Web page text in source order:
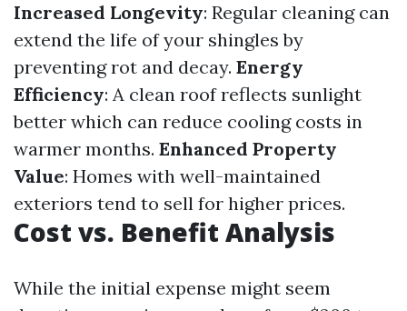
Increased Longevity: Regular cleaning can
extend the life of your shingles by
preventing rot and decay. Energy
Efficiency: A clean roof reflects sunlight
better which can reduce cooling costs in
warmer months. Enhanced Property
Value: Homes with well-maintained
exteriors tend to sell for higher prices.
Cost vs. Benefit Analysis
While the initial expense might seem